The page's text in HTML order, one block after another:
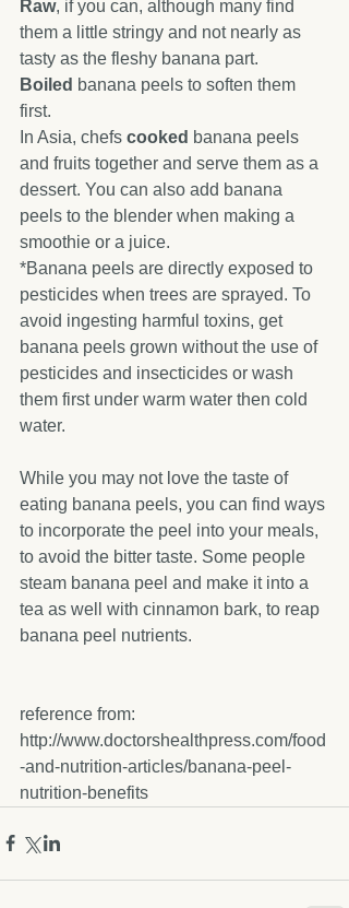
Raw, if you can, although many find
them a little stringy and not nearly as
tasty as the fleshy banana part.
Boiled banana peels to soften them
first.
In Asia, chefs cooked banana peels
and fruits together and serve them as a
dessert. You can also add banana
peels to the blender when making a
smoothie or a juice.
*Banana peels are directly exposed to
pesticides when trees are sprayed. To
avoid ingesting harmful toxins, get
banana peels grown without the use of
pesticides and insecticides or wash
them first under warm water then cold
water.
While you may not love the taste of
eating banana peels, you can find ways
to incorporate the peel into your meals,
to avoid the bitter taste. Some people
steam banana peel and make it into a
tea as well with cinnamon bark, to reap
banana peel nutrients.
reference from:
http://www.doctorshealthpress.com/food
-and-nutrition-articles/banana-peel-
nutrition-benefits